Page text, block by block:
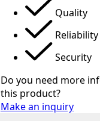
Quality
Reliability
Security
Do you need more
this product?
Make an inquiry